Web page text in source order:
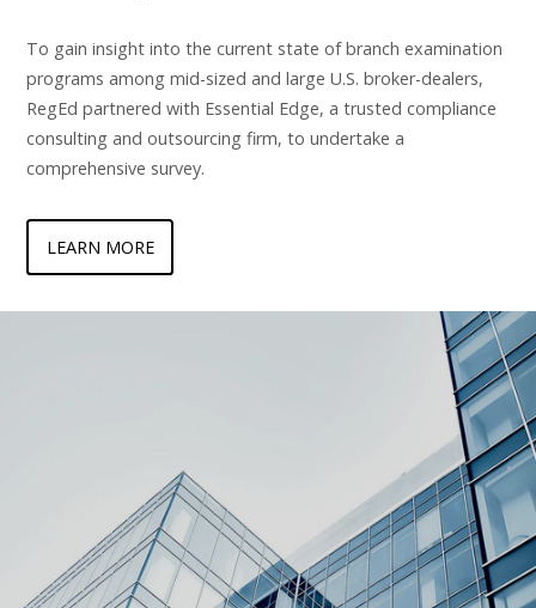
To gain insight into the current state of branch examination
programs among mid-sized and large U.S. broker-dealers,
RegEd partnered with Essential Edge, a trusted compliance
consulting and outsourcing firm, to undertake a
comprehensive survey.
LEARN MORE